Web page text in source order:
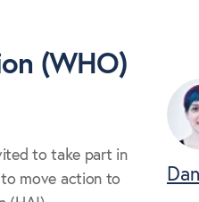
(WHO)
to take part in
move action to